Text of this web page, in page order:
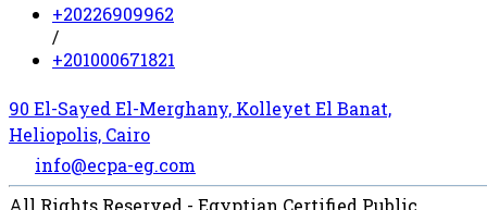
+20226909962
/
+201000671821
90 El-Sayed El-Merghany, Kolleyet El Banat,
Heliopolis, Cairo
info@ecpa-eg.com
All Rights Reserved - Egyptian Certified Public